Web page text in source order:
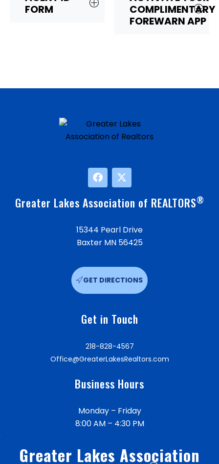
FORM
COMPLIMENTARY
FOREWARN APP
Greater Lakes Association of REALTORS®
15344 Pearl Drive
Baxter MN 56425
GET DIRECTIONS
Get in Touch
218-828-4567
Office@GreaterLakesRealtors.com
Business Hours
Monday – Friday
8:00 AM – 4:30 PM
Greater Lakes Association